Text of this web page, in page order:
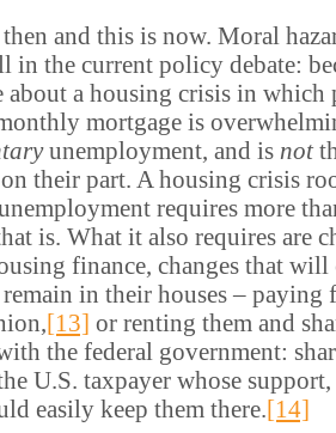
and this is now. Moral
in the current policy debate:
about a housing crisis in which
mortgage is
unemployment, and is not
on their part. A housing crisis
requires more
is. What it also requires are
finance, changes that will
in their houses – paying
[13] or renting them and
the federal government:
U.S. taxpayer whose
easily keep them there.[14]